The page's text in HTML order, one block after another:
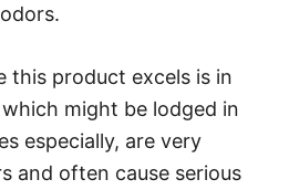
this product excels is in
might be lodged in
especially, are very
and often cause serious